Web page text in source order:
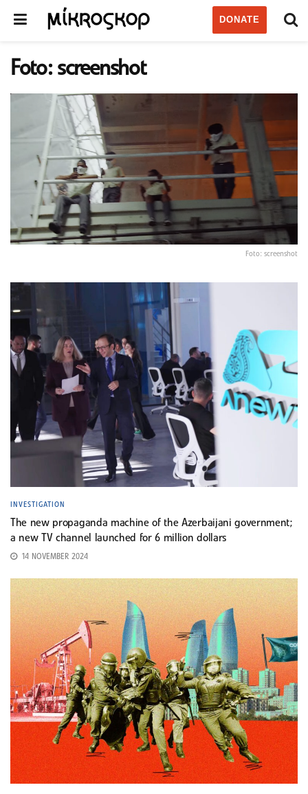
DONATE
Foto: screenshot
Foto: screenshot
INVESTIGATION
The new propaganda machine of the Azerbaijani government;
a new TV channel launched for 6 million dollars
14 NOVEMBER 2024